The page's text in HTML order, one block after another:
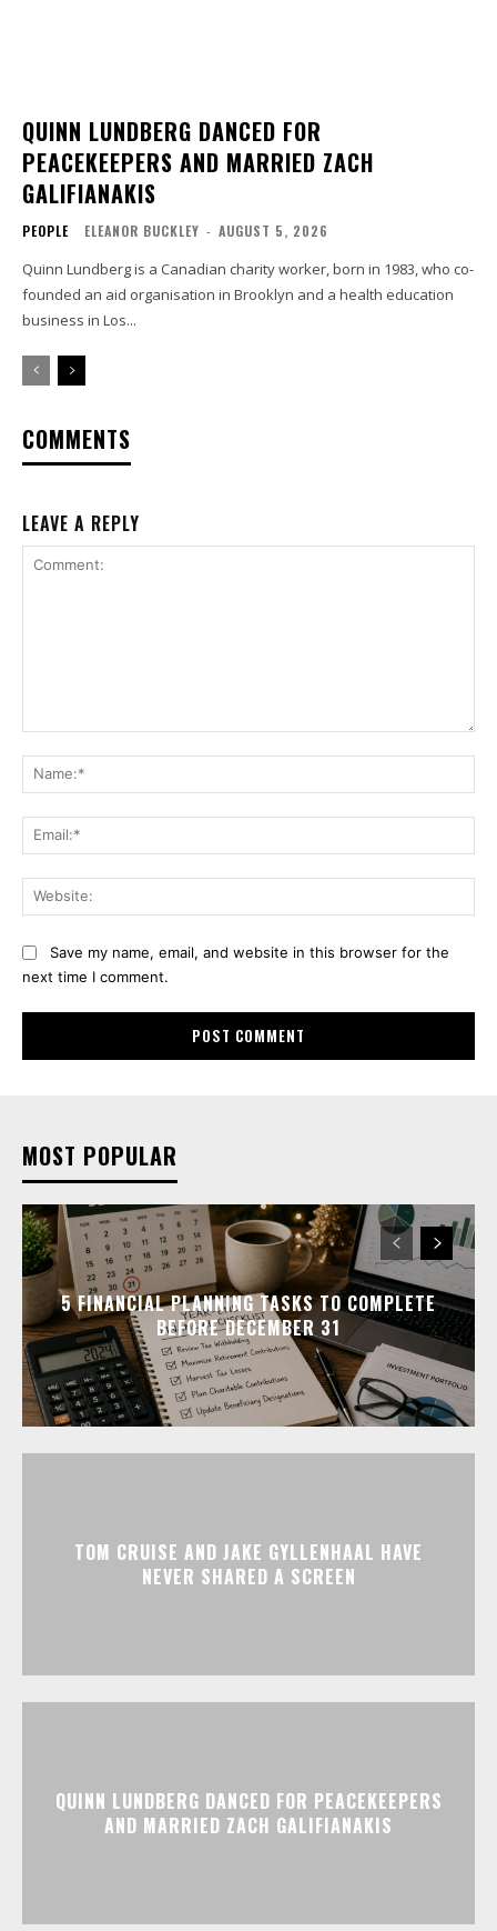
QUINN LUNDBERG DANCED FOR
PEACEKEEPERS AND MARRIED ZACH
GALIFIANAKIS
PEOPLE ELEANOR BUCKLEY - AUGUST 5, 2026
Quinn Lundberg is a Canadian charity worker, born in 1983, who co-
founded an aid organisation in Brooklyn and a health education
business in Los...
COMMENTS
LEAVE A REPLY
Save my name, email, and website in this browser for the
next time I comment.
MOST POPULAR
5 FINANCIAL PLANNING TASKS TO COMPLETE
BEFORE DECEMBER 31
TOM CRUISE AND JAKE GYLLENHAAL HAVE
NEVER SHARED A SCREEN
QUINN LUNDBERG DANCED FOR PEACEKEEPERS
AND MARRIED ZACH GALIFIANAKIS